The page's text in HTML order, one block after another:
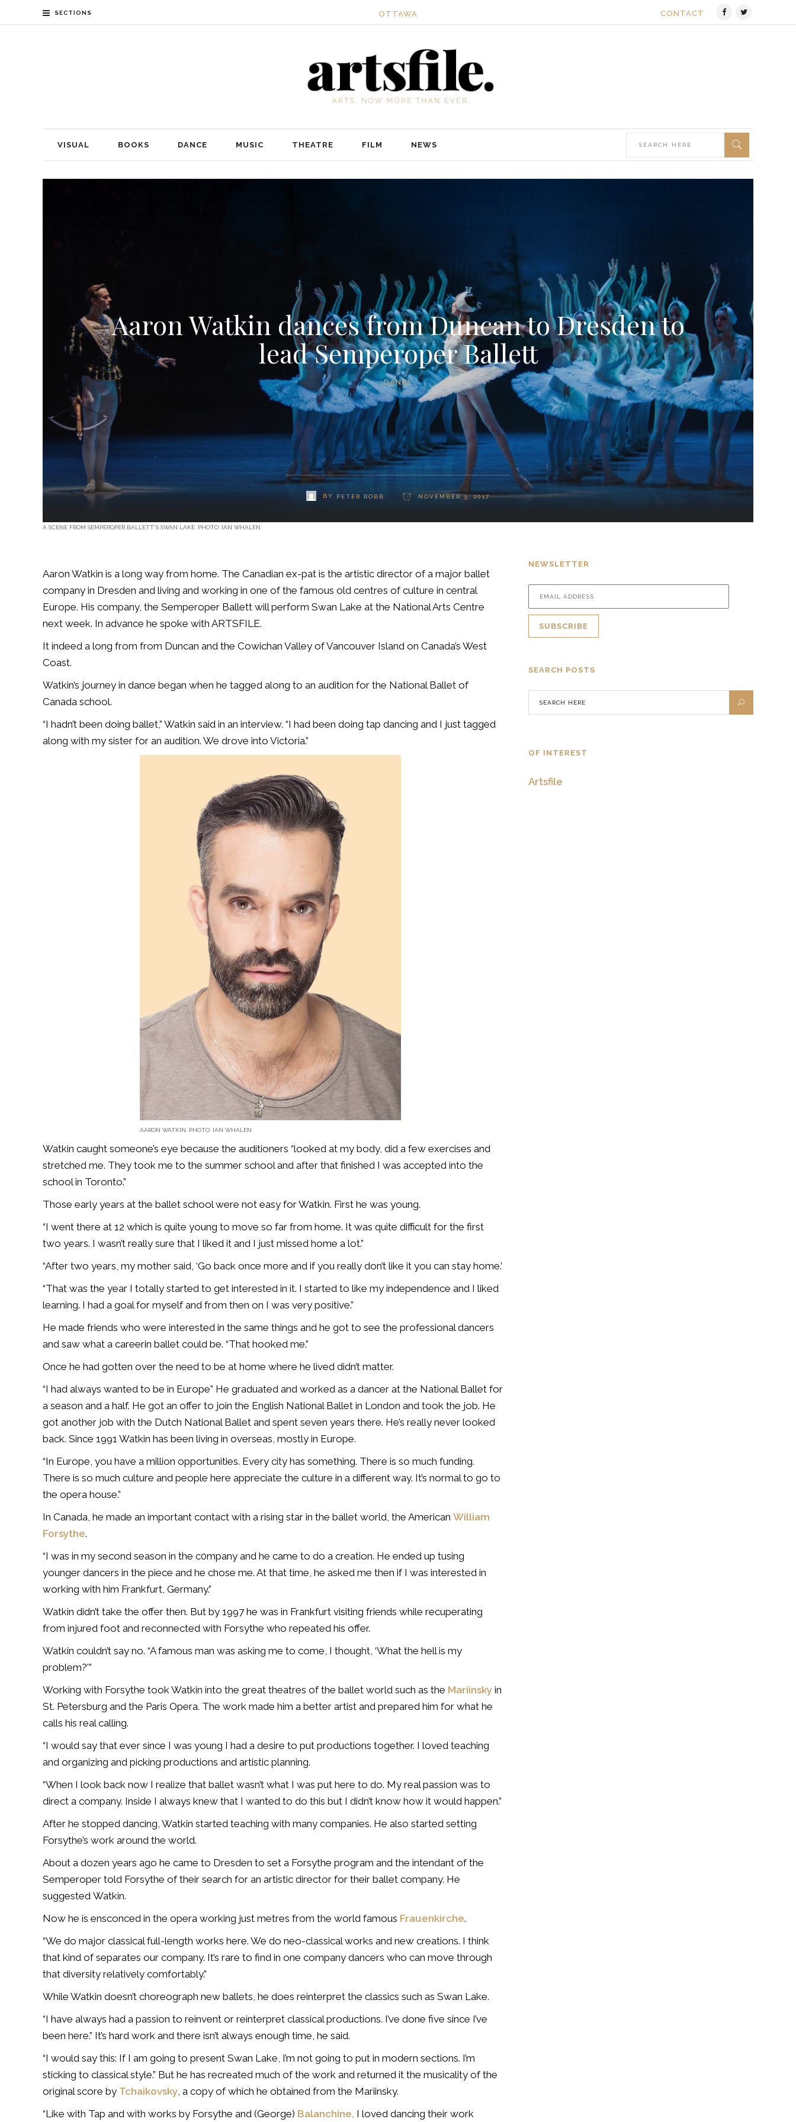
SECTIONS OTTAWA CONTACT
VISUAL BOOKS DANCE MUSIC THEATRE FILM NEWS
Aaron Watkin dances from Duncan to Dresden to
lead Semperoper Ballett
DANCE
BY PETER ROBB NOVEMBER 3, 2017
A SCENE FROM SEMPEROPER BALLETT'S SWAN LAKE. PHOTO: IAN WHALEN
Aaron Watkin is a long way from home. The Canadian ex-pat is the artistic director of a major ballet
company in Dresden and living and working in one of the famous old centres of culture in central
Europe. His company, the Semperoper Ballett will perform Swan Lake at the National Arts Centre
next week. In advance he spoke with ARTSFILE.
It indeed a long from from Duncan and the Cowichan Valley of Vancouver Island on Canada’s West
Coast.
Watkin’s journey in dance began when he tagged along to an audition for the National Ballet of
Canada school.
“I hadn’t been doing ballet,” Watkin said in an interview. “I had been doing tap dancing and I just tagged
along with my sister for an audition. We drove into Victoria.”
AARON WATKIN. PHOTO: IAN WHALEN
Watkin caught someone’s eye because the auditioners “looked at my body, did a few exercises and
stretched me. They took me to the summer school and after that finished I was accepted into the
school in Toronto.”
Those early years at the ballet school were not easy for Watkin. First he was young.
“I went there at 12 which is quite young to move so far from home. It was quite difficult for the first
two years. I wasn’t really sure that I liked it and I just missed home a lot.”
“After two years, my mother said, ‘Go back once more and if you really don’t like it you can stay home.’
“That was the year I totally started to get interested in it. I started to like my independence and I liked
learning. I had a goal for myself and from then on I was very positive.”
He made friends who were interested in the same things and he got to see the professional dancers
and saw what a careerin ballet could be. “That hooked me.”
Once he had gotten over the need to be at home where he lived didn’t matter.
“I had always wanted to be in Europe” He graduated and worked as a dancer at the National Ballet for
a season and a half. He got an offer to join the English National Ballet in London and took the job. He
got another job with the Dutch National Ballet and spent seven years there. He’s really never looked
back. Since 1991 Watkin has been living in overseas, mostly in Europe.
“In Europe, you have a million opportunities. Every city has something. There is so much funding.
There is so much culture and people here appreciate the culture in a different way. It’s normal to go to
the opera house.”
In Canada, he made an important contact with a rising star in the ballet world, the American William
Forsythe.
“I was in my second season in the c0mpany and he came to do a creation. He ended up tusing
younger dancers in the piece and he chose me. At that time, he asked me then if I was interested in
working with him Frankfurt, Germany.”
Watkin didn’t take the offer then. But by 1997 he was in Frankfurt visiting friends while recuperating
from injured foot and reconnected with Forsythe who repeated his offer.
Watkin couldn’t say no. “A famous man was asking me to come, I thought, ‘What the hell is my
problem?'”
Working with Forsythe took Watkin into the great theatres of the ballet world such as the Mariinsky in
St. Petersburg and the Paris Opera. The work made him a better artist and prepared him for what he
calls his real calling.
“I would say that ever since I was young I had a desire to put productions together. I loved teaching
and organizing and picking productions and artistic planning.
“When I look back now I realize that ballet wasn’t what I was put here to do. My real passion was to
direct a company. Inside I always knew that I wanted to do this but I didn’t know how it would happen.”
After he stopped dancing, Watkin started teaching with many companies. He also started setting
Forsythe’s work around the world.
About a dozen years ago he came to Dresden to set a Forsythe program and the intendant of the
Semperoper told Forsythe of their search for an artistic director for their ballet company. He
suggested Watkin.
Now he is ensconced in the opera working just metres from the world famous Frauenkirche.
“We do major classical full-length works here. We do neo-classical works and new creations. I think
that kind of separates our company. It’s rare to find in one company dancers who can move through
that diversity relatively comfortably.”
While Watkin doesn’t choreograph new ballets, he does reinterpret the classics such as Swan Lake.
“I have always had a passion to reinvent or reinterpret classical productions. I’ve done five since I’ve
been here.” It’s hard work and there isn’t always enough time, he said.
“I would say this: If I am going to present Swan Lake, I’m not going to put in modern sections. I’m
sticking to classical style.” But he has recreated much of the work and returned it the musicality of the
original score by Tchaikovsky , a copy of which he obtained from the Mariinsky.
“Like with Tap and with works by Forsythe and (George) Balanchine, I loved dancing their work
NEWSLETTER
SEARCH POSTS
OF INTEREST
Artsfile